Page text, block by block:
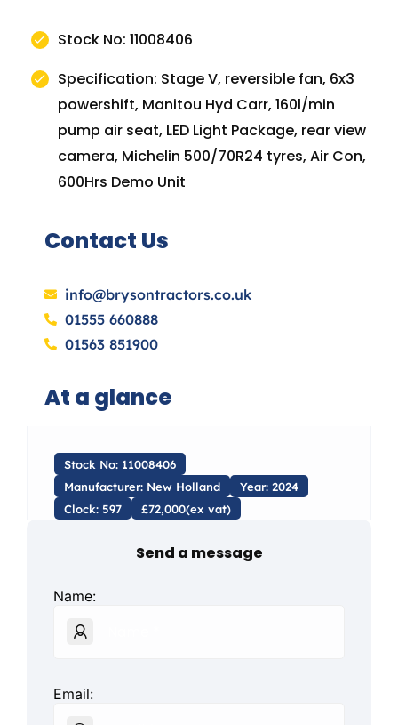
Stock No: 11008406
Specification: Stage V, reversible fan, 6x3
powershift, Manitou Hyd Carr, 160l/min
pump air seat, LED Light Package, rear view
camera, Michelin 500/70R24 tyres, Air Con,
600Hrs Demo Unit
Contact Us
info@brysontractors.co.uk
01555 660888
01563 851900
At a glance
Stock No: 11008406
Manufacturer: New Holland
Year: 2024
Clock: 597
£72,000(ex vat)
Send a message
Name:
Email: